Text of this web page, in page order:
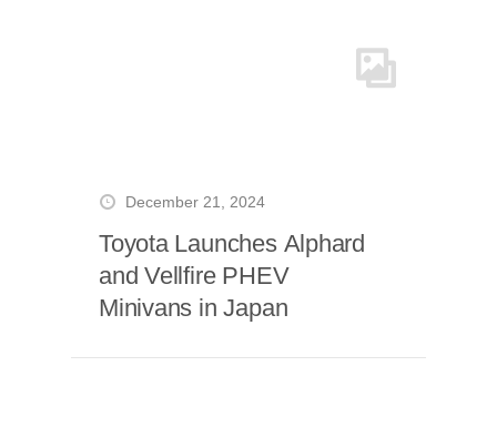
December 21, 2024
Toyota Launches Alphard
and Vellfire PHEV
Minivans in Japan